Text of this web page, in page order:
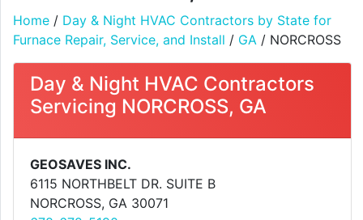
Home / Day & Night HVAC Contractors by State for
Furnace Repair, Service, and Install / GA / NORCROSS
Day & Night HVAC Contractors
Servicing NORCROSS, GA
GEOSAVES INC.
6115 NORTHBELT DR. SUITE B
NORCROSS, GA 30071